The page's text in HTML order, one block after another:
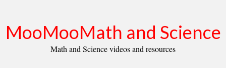
MooMooMath and Science
Math and Science videos and resources